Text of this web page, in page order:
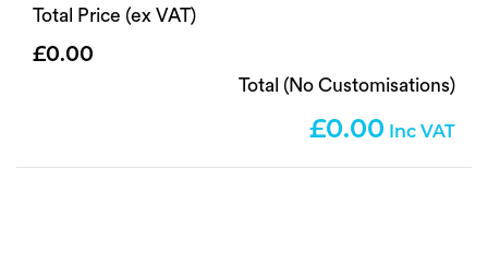
Total Price (ex VAT)
0.00
Total (No Customisations)
0.00